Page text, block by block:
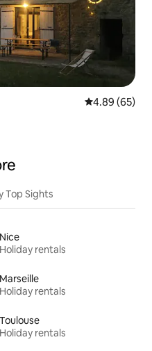
4.89 out of 5
4.89 (65)
Top Sights
Nice
Holiday rentals
Marseille
Holiday rentals
Toulouse
Holiday rentals